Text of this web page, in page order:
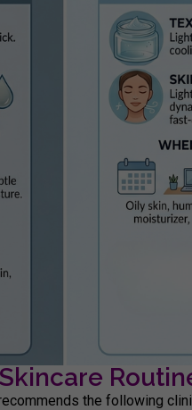
the following